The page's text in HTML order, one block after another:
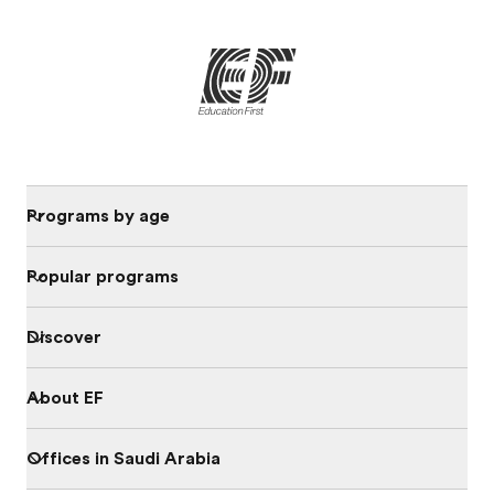
Programs by age
Popular programs
Discover
About EF
Offices in Saudi Arabia